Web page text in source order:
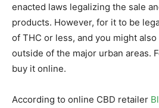
enacted laws legalizing the sale
products. However, for it to be
of THC or less, and you might
outside of the major urban areas.
buy it online.
According to online CBD retailer